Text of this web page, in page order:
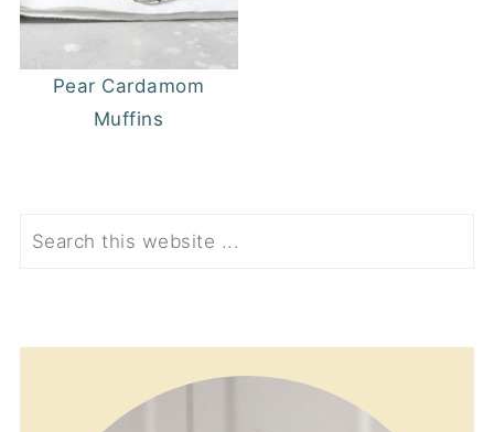
Pear Cardamom
Muffins